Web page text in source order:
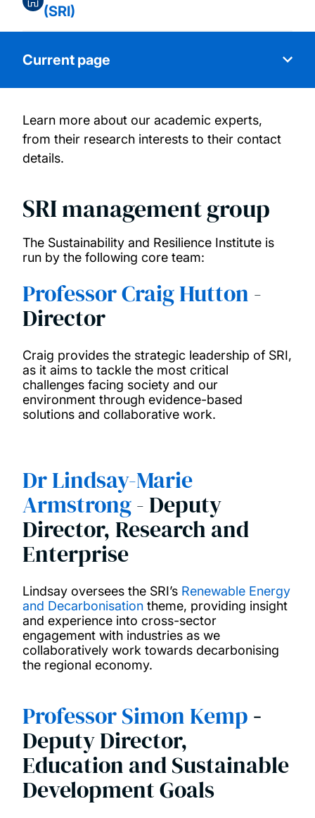
(SRI)
Current page
About us
Our people
Research themes
Research funding
SRI Centre for Postgraduate Research
Research networks
News
Sustainable Development Goals
Education
Learn more about our academic experts,
from their research interests to their contact
details.
SRI management group
The Sustainability and Resilience Institute is
run by the following core team:
Professor Craig Hutton -
Director
Craig provides the strategic leadership of SRI,
as it aims to tackle the most critical
challenges facing society and our
environment through evidence-based
solutions and collaborative work.
Dr Lindsay-Marie
Armstrong- Deputy
Director, Research and
Enterprise
Lindsay oversees the SRI’s Renewable Energy
and Decarbonisation theme, providing insight
and experience into cross-sector
engagement with industries as we
collaboratively work towards decarbonising
the regional economy.
Professor Simon Kemp -
Deputy Director,
Education and Sustainable
Development Goals